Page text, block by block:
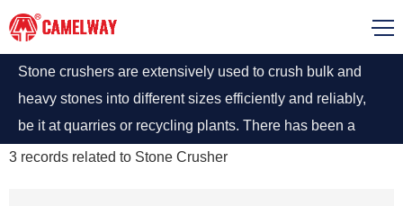
Stone crushers are extensively used to crush bulk and
heavy stones into different sizes efficiently and reliably,
be it at quarries or recycling plants. There has been a
considerable rise in mining activities across the world to
3 records related to Stone Crusher